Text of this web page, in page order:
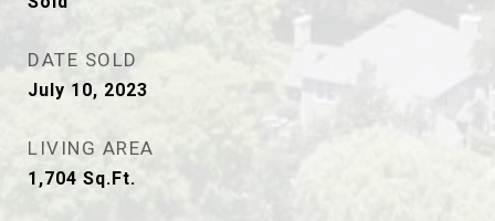
DATE SOLD
July 10, 2023
LIVING AREA
1,704 Sq.Ft.